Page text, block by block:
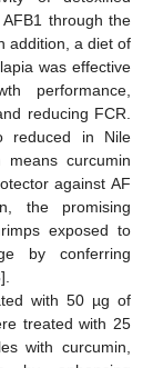
through the
addition, a diet of
was effective
performance,
reducing FCR.
reduced in Nile
means curcumin
against AF
the promising
exposed to
by conferring
].
with 50 µg of
treated with 25
with curcumin,